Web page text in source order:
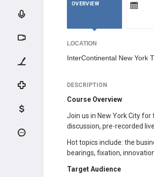
OVERVIEW
LOCATION
InterContinental New York
DESCRIPTION
Course Overview
Join us in New York City
discussion, pre-recorded
Hot topics include: the
bearings, fixation,
Target Audience